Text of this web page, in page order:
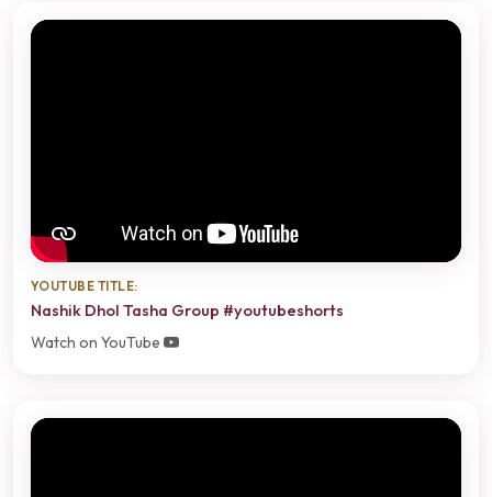
YOUTUBE TITLE:
Nashik Dhol Tasha Group #youtubeshorts
Watch on YouTube